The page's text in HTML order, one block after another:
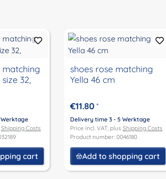
matching
32,
Shipping Costs
cart
shoes rose matching
Yella 46 cm
€11.80 *
Delivery time 3 - 5 Werktage
Price incl. VAT, plus Shipping Costs
Product number: 0046180
Add to shopping cart